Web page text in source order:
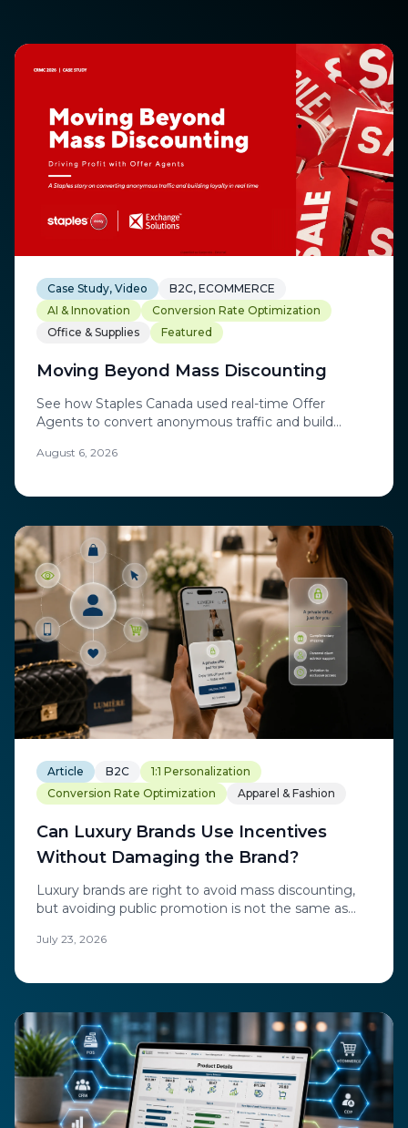
Case Study, Video
B2C, ECOMMERCE
AI & Innovation
Conversion Rate Optimization
Office & Supplies
Featured
Moving Beyond Mass Discounting
See how Staples Canada used real-time Offer
Agents to convert anonymous traffic and build
study with Exchange Solutions.
August 6, 2026
Article B2C
1:1 Personalization
Conversion Rate Optimization
Apparel & Fashion
Can Luxury Brands Use Incentives
Without Damaging the Brand?
Luxury brands are right to avoid mass discounting,
but avoiding public promotion is not the same as
commerce offers is private, personal, and invisible to
July 23, 2026